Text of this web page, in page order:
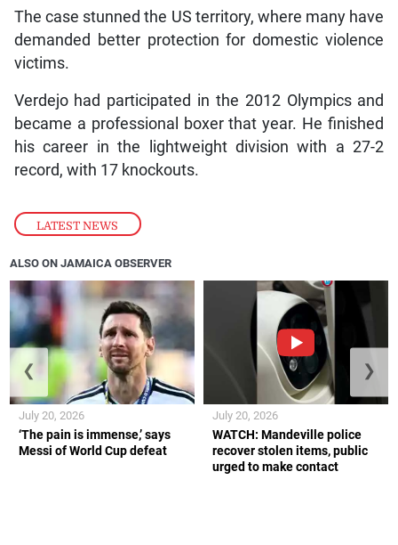
LATEST NEWS
The case stunned the US territory, where many have
demanded better protection for domestic violence
victims.
Verdejo had participated in the 2012 Olympics and
became a professional boxer that year. He finished
his career in the lightweight division with a 27-2
record, with 17 knockouts.
ALSO ON JAMAICA OBSERVER
‘The pain is immense,’ says
Messi of World Cup defeat
July 20, 2026
WATCH: Mandeville police
recover stolen items, public
urged to make contact
July 20, 2026
❮ ❯